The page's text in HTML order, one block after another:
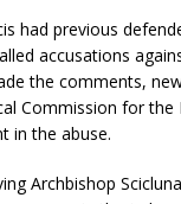
had previous
accusations
the comments,
Commission for the
in the abuse.
Archbishop